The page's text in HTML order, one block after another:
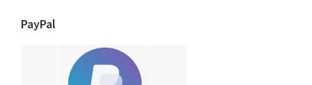
PayPal